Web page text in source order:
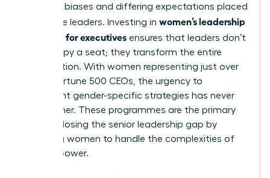
systemic biases and differing expectations placed
on female leaders. Investing in women’s leadership
coaching for executives ensures that leaders don’t
just occupy a seat; they transform the entire
organization. With women representing just over
10% of Fortune 500 CEOs, the urgency to
implement gender-specific strategies has never
been higher. These programmes are the primary
tool for closing the senior leadership gap by
preparing women to handle the complexities of
top-tier power.